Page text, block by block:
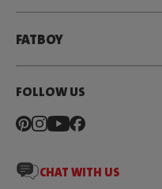
FATBOY
FOLLOW US
CHAT WITH US